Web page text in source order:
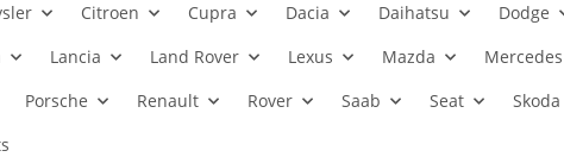
Citroen Cupra Dacia Daihatsu Dodge
Lancia Land Rover Lexus Mazda Mercedes
Porsche Renault Rover Saab Seat Skoda